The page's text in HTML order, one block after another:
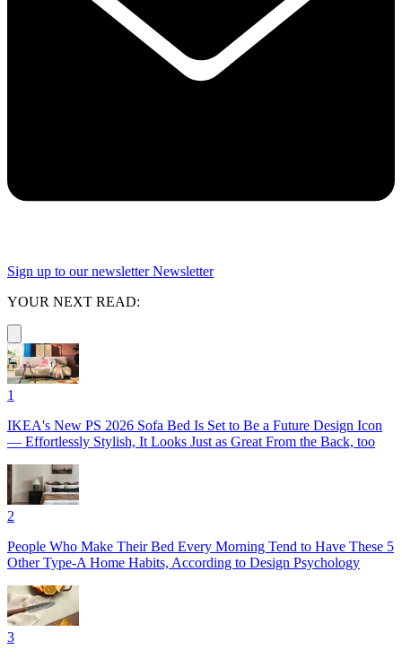
Sign up to our newsletter Newsletter
YOUR NEXT READ:
1
IKEA's New PS 2026 Sofa Bed Is Set to Be a Future Design Icon
— Effortlessly Stylish, It Looks Just as Great From the Back, too
2
People Who Make Their Bed Every Morning Tend to Have These 5
Other Type-A Home Habits, According to Design Psychology
3